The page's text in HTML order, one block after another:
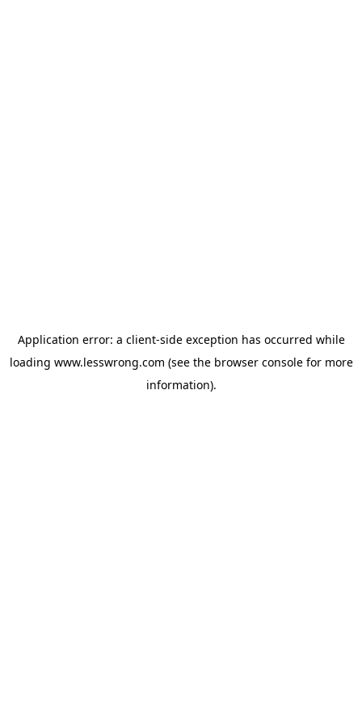
Application error: a client-side exception has occurred while
loading www.lesswrong.com (see the browser consolefor more
information).